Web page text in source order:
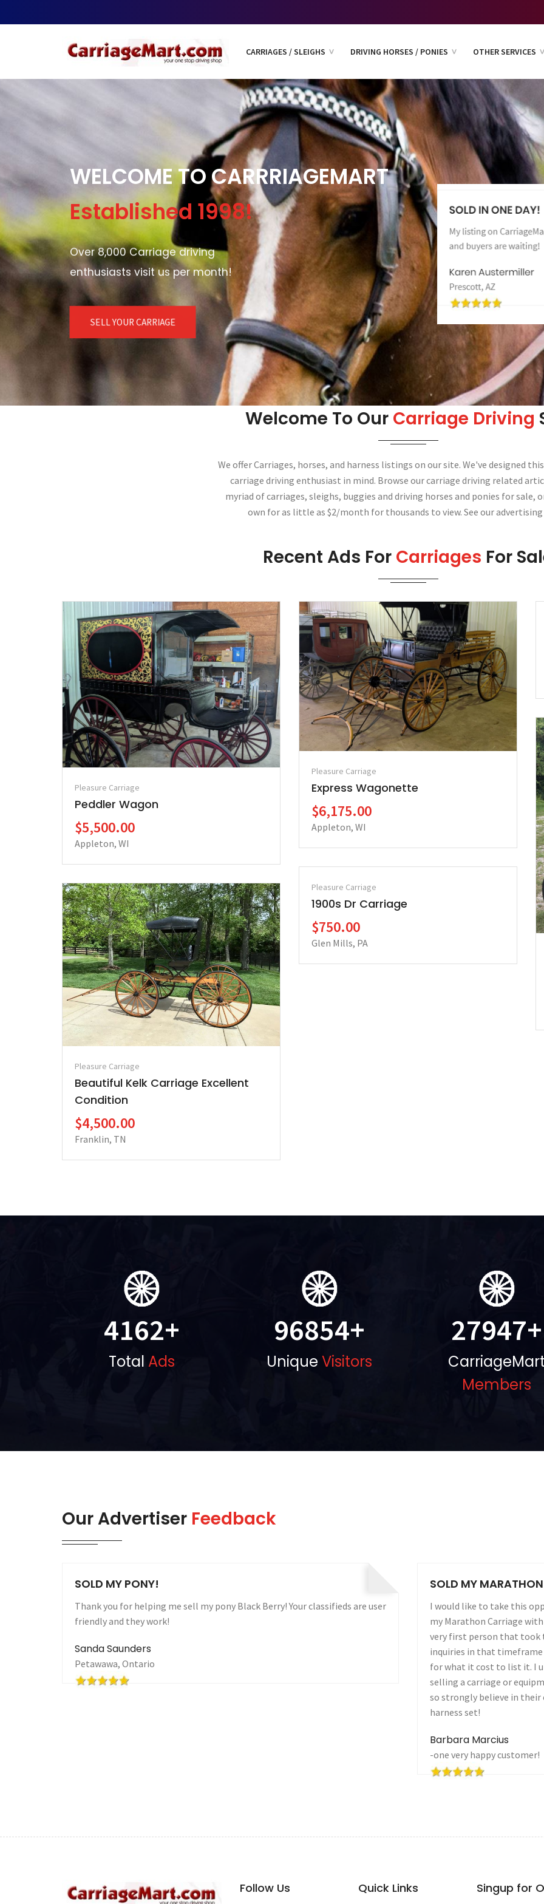
CARRIAGES / SLEIGHS DRIVING HORSES / PONIES OTHER SERVICES
WELCOME TO CARRRIAGEMART
Established 1998!
Over 8,000 Carriage driving
enthusiasts visit us per month!
SELL YOUR CARRIAGE
Welcome To Our Carriage Driving
We offer Carriages, horses, and harness listings on our site. We've designed
carriage driving enthusiast in mind. Browse our carriage driving related
myriad of carriages, sleighs, buggies and driving horses and ponies for sale,
own for as little as $2/month for thousands to view. See our
Recent Ads For Carriages For
Pleasure Carriage
Peddler Wagon
$5,500.00
Appleton, WI
Pleasure Carriage
Express Wagonette
$6,175.00
Appleton, WI
Pleasure Carriage
1900s Dr Carriage
$750.00
Glen Mills, PA
Pleasure Carriage
Beautiful Kelk Carriage Excellent
Condition
$4,500.00
Franklin, TN
4162+
Total Ads
96854+
Unique Visitors
27947+
Members
Our Advertiser Feedback
SOLD MY MARATHON CARRIAGE IN 2 WEEKS!
I would like to take this opportunity to thank Carriagemart.com for selling
my Marathon Carriage within two weeks of placing my ad. It sold to the
inquiries in that timeframe and really feel that it was one heck of a value
for what it cost to list it. I urge ANYONE even toying with the idea of
selling a carriage or equipment to try this venue first before anyone else. I
CARRIAGE FOR RENT
Sure do want to renew!!!
presence is always near
want to be part of your
Joanne Brower
Alvord, TX
Follow Us Quick Links Singup for